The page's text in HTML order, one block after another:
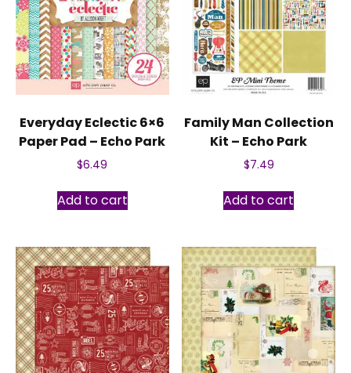
Everyday Eclectic 6×6
Paper Pad – Echo Park
$6.49
Add to cart
Family Man Collection
Kit – Echo Park
$7.49
Add to cart